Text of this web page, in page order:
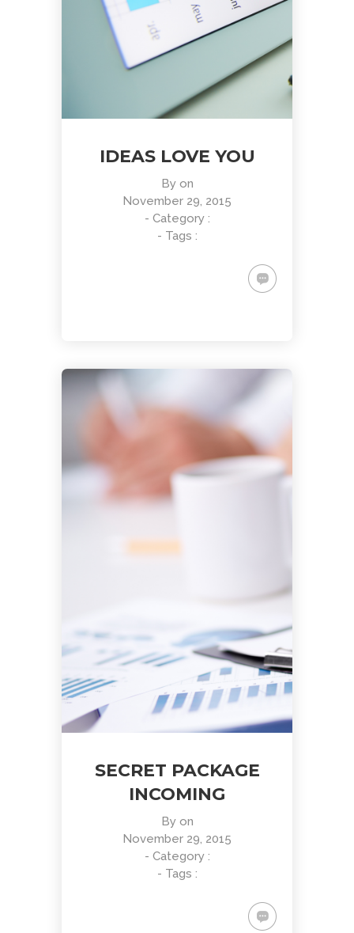
IDEAS LOVE YOU
By on
November 29, 2015
- Category :
- Tags :
SECRET PACKAGE
INCOMING
By on
November 29, 2015
- Category :
- Tags :